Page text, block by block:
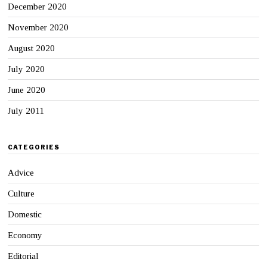
December 2020
November 2020
August 2020
July 2020
June 2020
July 2011
CATEGORIES
Advice
Culture
Domestic
Economy
Editorial